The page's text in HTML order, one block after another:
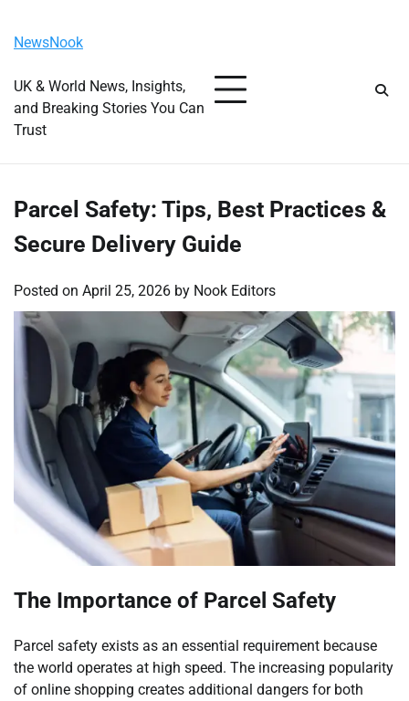
content
NewsNook
UK & World News, Insights,
and Breaking Stories You Can
Trust
Parcel Safety: Tips, Best Practices &
Secure Delivery Guide
Posted on April 25, 2026 by Nook Editors
The Importance of Parcel Safety
Parcel safety exists as an essential requirement because
the world operates at high speed. The increasing popularity
of online shopping creates additional dangers for both